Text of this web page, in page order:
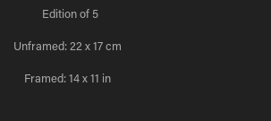
Edition of 5
Unframed: 22 x 17 cm
Framed: 14 x 11 in